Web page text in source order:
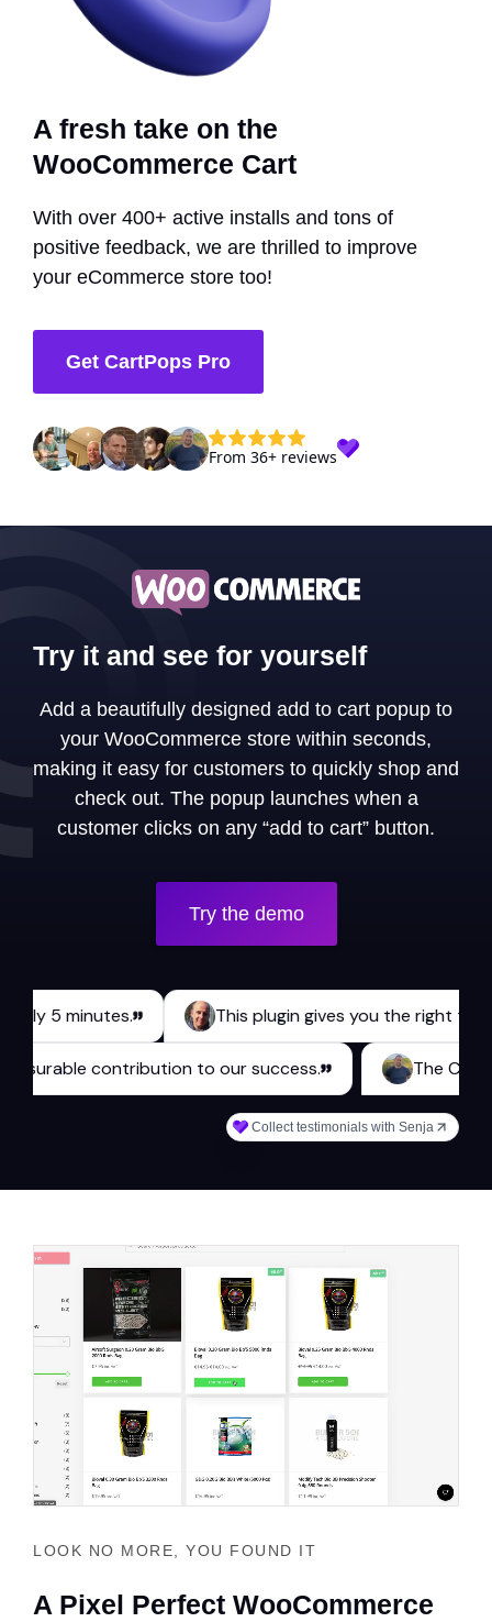
A fresh take on the
WooCommerce Cart
With over 400+ active installs and tons of
positive feedback, we are thrilled to improve
your eCommerce store too!
Get CartPops Pro
From 36+ reviews
Try it and see for yourself
Add a beautifully designed add to cart popup to
your WooCommerce store within seconds,
making it easy for customers to quickly shop and
check out. The popup launches when a
customer clicks on any “add to cart” button.
Try the demo
minutes. This plugin gives you the right tools for
a measurable contribution to our success.
Collect testimonials with Senja
LOOK NO MORE, YOU FOUND IT
A Pixel Perfect WooCommerce